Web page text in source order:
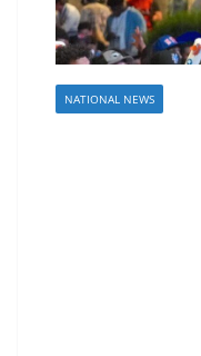
NATIONAL NEWS